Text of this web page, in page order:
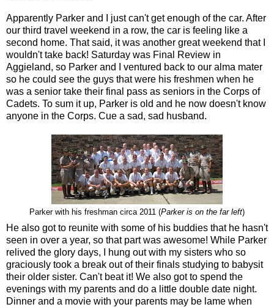
Apparently Parker and I just can't get enough of the car. After
our third travel weekend in a row, the car is feeling like a
second home. That said, it was another great weekend that I
wouldn't take back! Saturday was Final Review in
Aggieland, so Parker and I ventured back to our alma mater
so he could see the guys that were his freshmen when he
was a senior take their final pass as seniors in the Corps of
Cadets. To sum it up, Parker is old and he now doesn't know
anyone in the Corps. Cue a sad, sad husband.
Parker with his freshman circa 2011 (Parker is on the far left)
He also got to reunite with some of his buddies that he hasn't
seen in over a year, so that part was awesome! While Parker
relived the glory days, I hung out with my sisters who so
graciously took a break out of their finals studying to babysit
their older sister. Can't beat it! We also got to spend the
evenings with my parents and do a little double date night.
Dinner and a movie with your parents may be lame when